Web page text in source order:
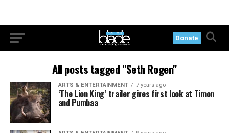
Donate
All posts tagged "Seth Rogen"
ARTS & ENTERTAINMENT 7 years ago
‘The Lion King’ trailer gives first look at Timon
and Pumbaa